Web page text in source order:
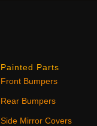
Painted Parts
Front Bumpers
Rear Bumpers
Side Mirror Covers